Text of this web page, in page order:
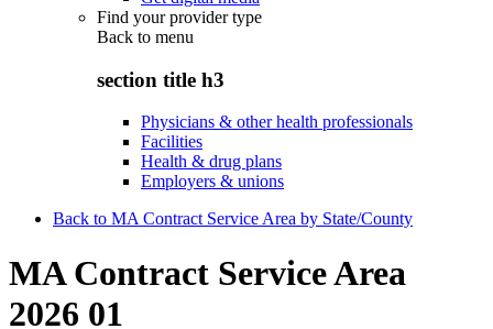
Find your provider type
Back to menu
section title h3
Physicians & other health professionals
Facilities
Health & drug plans
Employers & unions
Back to MA Contract Service Area by State/County
MA Contract Service Area
2026 01